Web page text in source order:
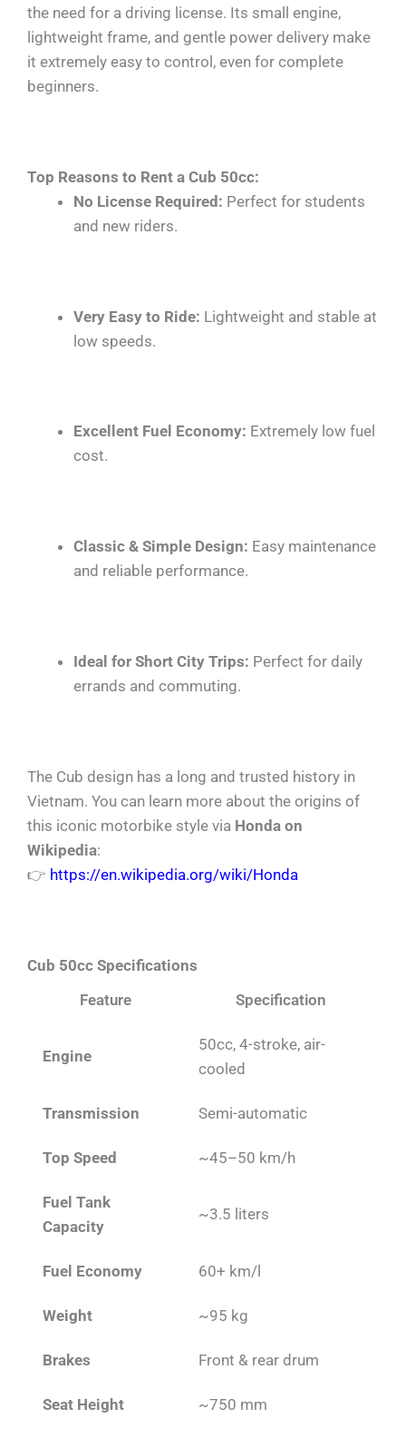
the need for a driving license. Its small engine,
lightweight frame, and gentle power delivery make
it extremely easy to control, even for complete
beginners.
Top Reasons to Rent a Cub 50cc:
No License Required: Perfect for students
and new riders.
Very Easy to Ride: Lightweight and stable at
low speeds.
Excellent Fuel Economy: Extremely low fuel
cost.
Classic & Simple Design: Easy maintenance
and reliable performance.
Ideal for Short City Trips: Perfect for daily
errands and commuting.
The Cub design has a long and trusted history in
Vietnam. You can learn more about the origins of
this iconic motorbike style via Honda on
Wikipedia:
👉 https://en.wikipedia.org/wiki/Honda
Cub 50cc Specifications
Feature
Specification
Engine
50cc, 4-stroke, air-
cooled
Transmission Semi-automatic
Top Speed ~45–50 km/h
Fuel Tank
Capacity
~3.5 liters
Fuel Economy 60+ km/l
Weight ~95 kg
Brakes Front & rear drum
Seat Height ~750 mm